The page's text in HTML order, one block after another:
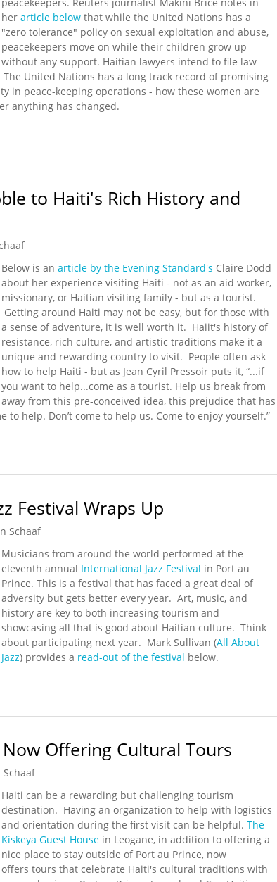
her article below that while the United Nations has a
"zero tolerance" policy on sexual exploitation and abuse,
peacekeepers move on while their children grow up
without any support. Haitian lawyers intend to file law
United Nations has a long track record of promising
in peace-keeping operations - how these women are
anything has changed.
for Recognition From U.N. Peacekeeper Fathers
to Haiti's Rich History and
Below is an article by the Evening Standard's Claire Dodd
about her experience visiting Haiti - not as an aid worker,
missionary, or Haitian visiting family - but as a tourist.
Getting around Haiti may not be easy, but for those with
a sense of adventure, it is well worth it. Haiit's history of
resistance, rich culture, and artistic traditions make it a
unique and rewarding country to visit. People often ask
how to help Haiti - but as Jean Cyril Pressoir puts it, “...if
you want to help...come as a tourist. Help us break from
away from this pre-conceived idea, this prejudice that has
to help. Don’t come to help us. Come to enjoy yourself.”
to Haiti's Rich History and Natural Beauty
Festival Wraps Up
Schaaf
Musicians from around the world performed at the
eleventh annual International Jazz Festival in Port au
Prince. This is a festival that has faced a great deal of
adversity but gets better every year. Art, music, and
history are key to both increasing tourism and
showcasing all that is good about Haitian culture. Think
about participating next year. Mark Sullivan (All About
Jazz) provides a read-out of the festival below.
Festival Wraps Up
Offering Cultural Tours
Schaaf
Haiti can be a rewarding but challenging tourism
destination. Having an organization to help with logistics
and orientation during the first visit can be helpful. The
Kiskeya Guest House in Leogane, in addition to offering a
nice place to stay outside of Port au Prince, now
offers tours that celebrate Haiti's cultural traditions with